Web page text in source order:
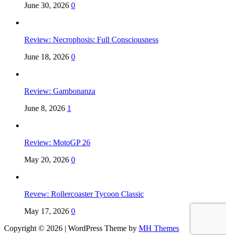
June 30, 2026 0
Review: Necrophosis: Full Consciousness
June 18, 2026 0
Review: Gambonanza
June 8, 2026 1
Review: MotoGP 26
May 20, 2026 0
Revew: Rollercoaster Tycoon Classic
May 17, 2026 0
Copyright © 2026 | WordPress Theme by MH Themes